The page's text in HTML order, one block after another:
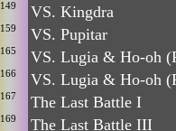
149 VS. Kingdra
159 VS. Pupitar
165 VS. Lugia & Ho-oh
166 VS. Lugia & Ho-oh
167 The Last Battle I
169 The Last Battle III